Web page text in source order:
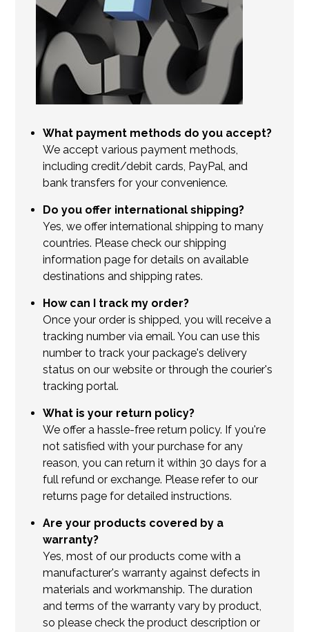
What payment methods do you accept?
We accept various payment methods,
including credit/debit cards, PayPal, and
bank transfers for your convenience.
Do you offer international shipping?
Yes, we offer international shipping to many
countries. Please check our shipping
information page for details on available
destinations and shipping rates.
How can I track my order?
Once your order is shipped, you will receive a
tracking number via email. You can use this
number to track your package's delivery
status on our website or through the courier's
tracking portal.
What is your return policy?
We offer a hassle-free return policy. If you're
not satisfied with your purchase for any
reason, you can return it within 30 days for a
full refund or exchange. Please refer to our
returns page for detailed instructions.
Are your products covered by a
warranty?
Yes, most of our products come with a
manufacturer's warranty against defects in
materials and workmanship. The duration
and terms of the warranty vary by product,
so please check the product description or